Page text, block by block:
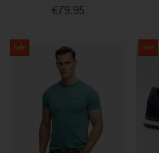
€79.95
Sale Sale